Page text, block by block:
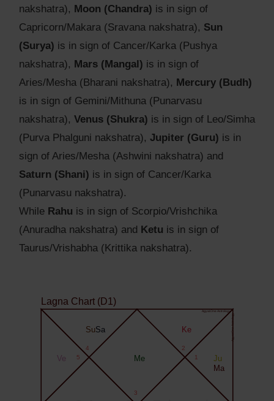
nakshatra), Moon (Chandra) is in sign of
Capricorn/Makara (Sravana nakshatra), Sun
(Surya) is in sign of Cancer/Karka (Pushya
nakshatra), Mars (Mangal) is in sign of
Aries/Mesha (Bharani nakshatra), Mercury (Budh)
is in sign of Gemini/Mithuna (Punarvasu
nakshatra), Venus (Shukra) is in sign of Leo/Simha
(Purva Phalguni nakshatra), Jupiter (Guru) is in
sign of Aries/Mesha (Ashwini nakshatra) and
Saturn (Shani) is in sign of Cancer/Karka
(Punarvasu nakshatra).
While Rahu is in sign of Scorpio/Vrishchika
(Anuradha nakshatra) and Ketu is in sign of
Taurus/Vrishabha (Krittika nakshatra).
Lagna Chart (D1)
Agyat.One Astrology
Agyat.One Astrology
3
4
5 1
2
Me
SuSa
Ve
Ju
Ma
Ke